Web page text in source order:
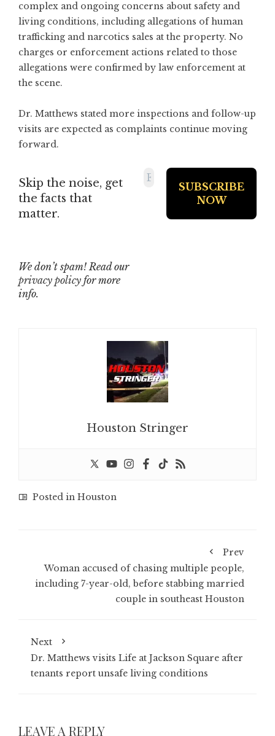
complex and ongoing concerns about safety and
living conditions, including allegations of human
trafficking and narcotics sales at the property. No
charges or enforcement actions related to those
allegations were confirmed by law enforcement at
the scene.
Dr. Matthews stated more inspections and follow-up
visits are expected as complaints continue moving
forward.
Skip the noise, get
the facts that
matter.
We don’t spam! Read our
privacy policy for more
info.
Houston Stringer
Posted in Houston
Prev
Woman accused of chasing multiple people,
including 7-year-old, before stabbing married
couple in southeast Houston
Next
Dr. Matthews visits Life at Jackson Square after
tenants report unsafe living conditions
LEAVE A REPLY